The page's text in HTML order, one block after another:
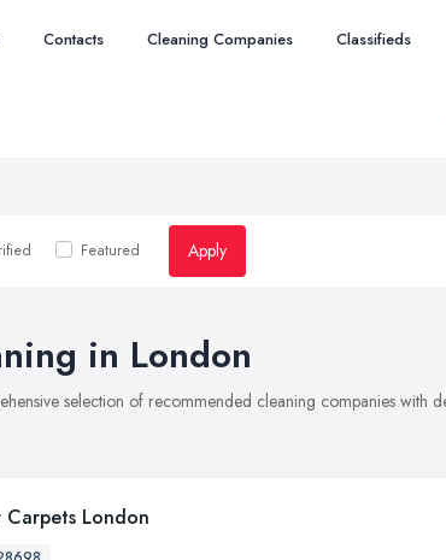
Contacts Cleaning Companies Classifieds
Featured Apply
in London
selection of recommended cleaning companies with
Carpets London